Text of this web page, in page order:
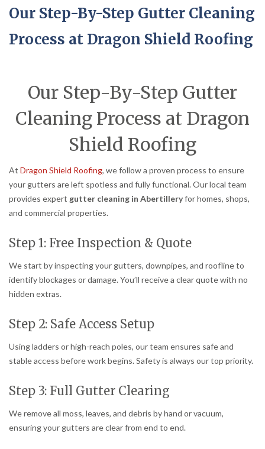
Our Step-By-Step Gutter Cleaning
Process at Dragon Shield Roofing
Our Step-By-Step Gutter
Cleaning Process at Dragon
Shield Roofing
At Dragon Shield Roofing, we follow a proven process to ensure
your gutters are left spotless and fully functional. Our local team
provides expert gutter cleaning in Abertilleryfor homes, shops,
and commercial properties.
Step 1: Free Inspection & Quote
We start by inspecting your gutters, downpipes, and roofline to
identify blockages or damage. You’ll receive a clear quote with no
hidden extras.
Step 2: Safe Access Setup
Using ladders or high-reach poles, our team ensures safe and
stable access before work begins. Safety is always our top priority.
Step 3: Full Gutter Clearing
We remove all moss, leaves, and debris by hand or vacuum,
ensuring your gutters are clear from end to end.